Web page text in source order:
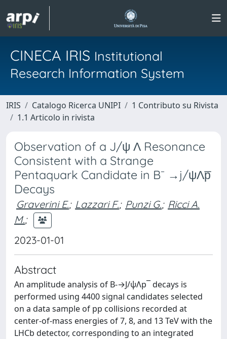
CINECA IRIS Institutional
Research Information System
IRIS Catalogo Ricerca UNIPI
1 Contributo su Rivista
1.1 Articolo in rivista
Observation of a J/ψ Λ Resonance
Consistent with a Strange
Pentaquark Candidate in B⁻ →j/ψΛp̅
Decays
Graverini E.; Lazzari F.; Punzi G.; Ricci A.
M.;
2023-01-01
Abstract
An amplitude analysis of B-→J/ψΛp¯ decays is
performed using 4400 signal candidates selected
on a data sample of pp collisions recorded at
center-of-mass energies of 7, 8, and 13 TeV with the
LHCb detector, corresponding to an integrated